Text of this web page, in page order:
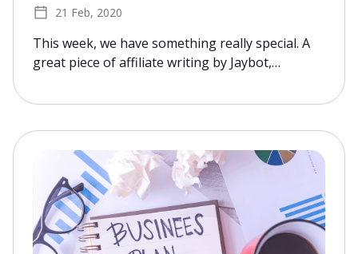
21 Feb, 2020
This week, we have something really special. A
great piece of affiliate writing by Jaybot,…